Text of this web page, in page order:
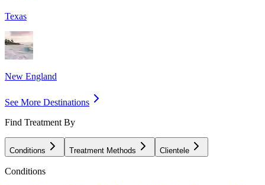
Texas
New England
See More Destinations
Find Treatment By
Conditions Treatment Methods Clientele
Conditions